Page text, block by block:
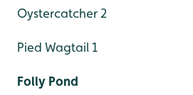
Oystercatcher 2
Pied Wagtail 1
Folly Pond